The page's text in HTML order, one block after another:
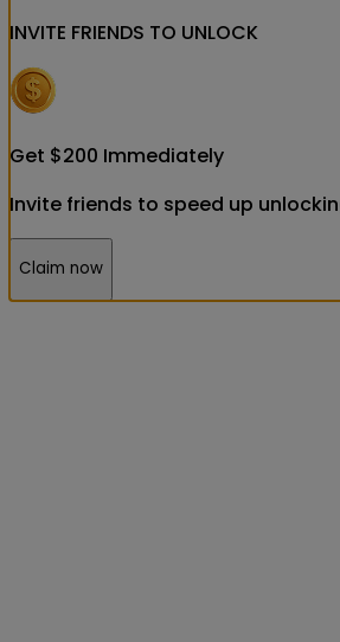
INVITE FRIENDS TO UNLOCK
Get $200 Immediately
Invite friends to speed up
Claim now